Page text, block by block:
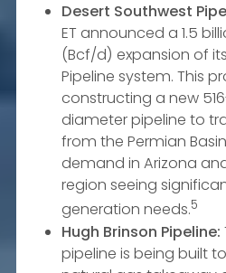
Desert Southwest
ET announced a 1.5
(Bcf/d) expansion of
Pipeline system. This
constructing a new
diameter pipeline to
from the Permian
demand in Arizona
region seeing
generation needs.5
Hugh Brinson Pipeline:
pipeline is being built